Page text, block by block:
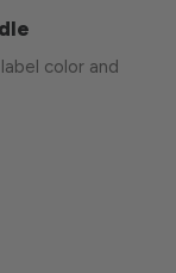
color and